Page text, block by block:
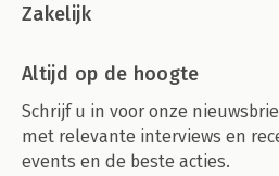
Zakelijk
Altijd op de hoogte
Schrijf u in voor onze
met relevante interviews en
events en de beste acties.